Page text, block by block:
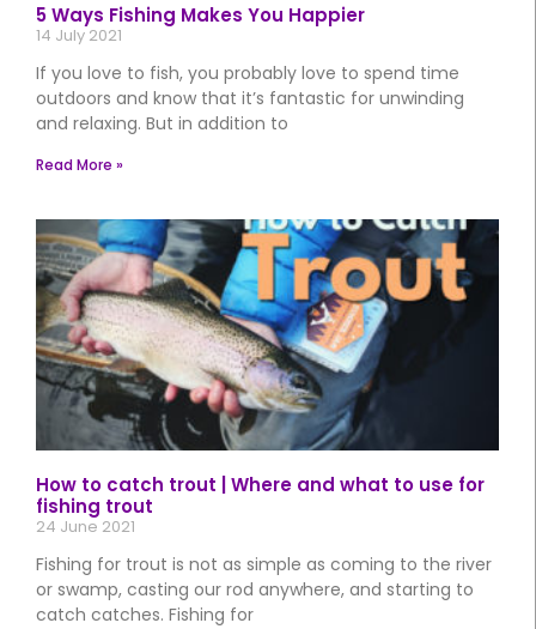
5 Ways Fishing Makes You Happier
14 July 2021
If you love to fish, you probably love to spend time
outdoors and know that it’s fantastic for unwinding
and relaxing. But in addition to
Read More »
How to catch trout | Where and what to use for
fishing trout
24 June 2021
Fishing for trout is not as simple as coming to the river
or swamp, casting our rod anywhere, and starting to
catch catches. Fishing for